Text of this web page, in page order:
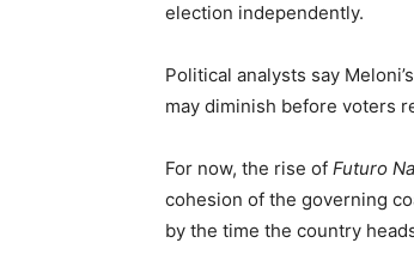
election independently.
Political analysts say
may diminish before voters
For now, the rise of Futuro
cohesion of the governing
by the time the country